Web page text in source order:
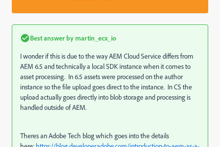
Best answer bymartin_ecx_io
I wonder if this is due to the way AEM Cloud Service differs from
AEM 6.5 and technically a local SDK instance when it comes to
asset processing. In 6.5 assets were processed on the author
instance so the file upload goes direct to the instance. In CS the
upload actually goes directly into blob storage and processing is
handled outside of AEM.
Theres an Adobe Tech blog which goes into the details